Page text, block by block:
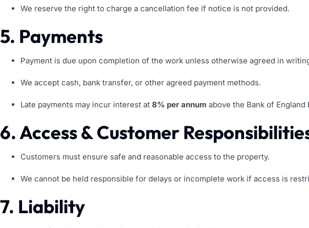
We reserve the right to charge a cancellation fee if notice is not provided.
5. Payments
Payment is due upon completion of the work unless otherwise agreed in
We accept cash, bank transfer, or other agreed payment methods.
Late payments may incur interest at 8% per annum above the Bank of England
6. Access & Customer
Customers must ensure safe and reasonable access to the property.
We cannot be held responsible for delays or incomplete work if access is
7. Liability